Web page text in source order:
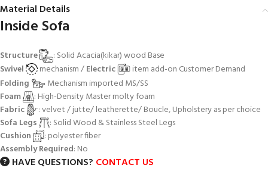
Material Details
Inside Sofa
Structure
: Solid Acacia(kikar) wood Base
Swivel
mechanism /Electric
item add-on Customer Demand
Folding
Mechanism imported MS/SS
Foam
: High-Density Master molty foam
Fabric
: velvet / jutte/ leatherette/ Boucle, Upholstery as per choice
Sofa Legs
: Solid Wood & Stainless Steel Legs
Cushion
: polyester fiber
Assembly Required: No
HAVE QUESTIONS? CONTACT US